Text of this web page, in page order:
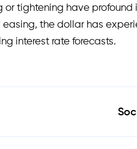
tightening have profound
the dollar has
interest rate forecasts.